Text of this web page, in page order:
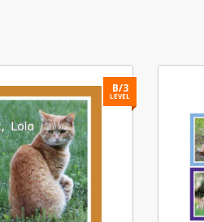
B/3
LEVEL